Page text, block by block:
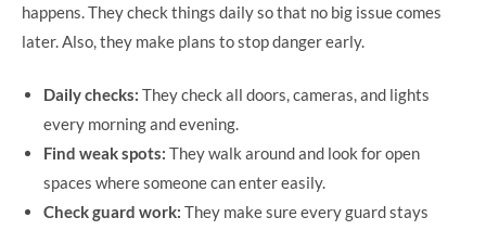
happens. They check things daily so that no big issue comes
later. Also, they make plans to stop danger early.
Daily checks: They check all doors, cameras, and lights
every morning and evening.
Find weak spots: They walk around and look for open
spaces where someone can enter easily.
Check guard work: They make sure every guard stays